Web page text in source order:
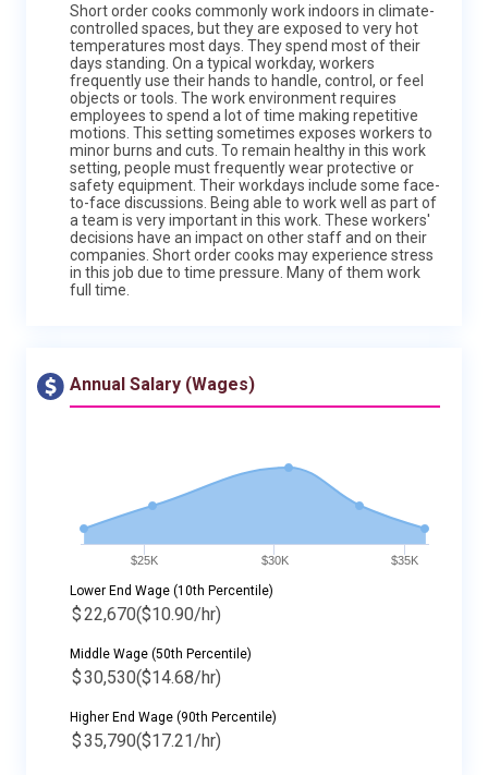
Short order cooks commonly work indoors in climate-
controlled spaces, but they are exposed to very hot
temperatures most days. They spend most of their
days standing. On a typical workday, workers
frequently use their hands to handle, control, or feel
objects or tools. The work environment requires
employees to spend a lot of time making repetitive
motions. This setting sometimes exposes workers to
minor burns and cuts. To remain healthy in this work
setting, people must frequently wear protective or
safety equipment. Their workdays include some face-
to-face discussions. Being able to work well as part of
a team is very important in this work. These workers'
decisions have an impact on other staff and on their
companies. Short order cooks may experience stress
in this job due to time pressure. Many of them work
full time.
Annual Salary (Wages)
$25K $30K $35K
Lower End Wage (10th Percentile)
$22,670($10.90/hr)
Middle Wage (50th Percentile)
$30,530($14.68/hr)
Higher End Wage (90th Percentile)
$35,790($17.21/hr)